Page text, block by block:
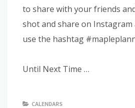
to share with your friends
shot and share on Instagram
use the hashtag
Until Next Time …
CALENDARS